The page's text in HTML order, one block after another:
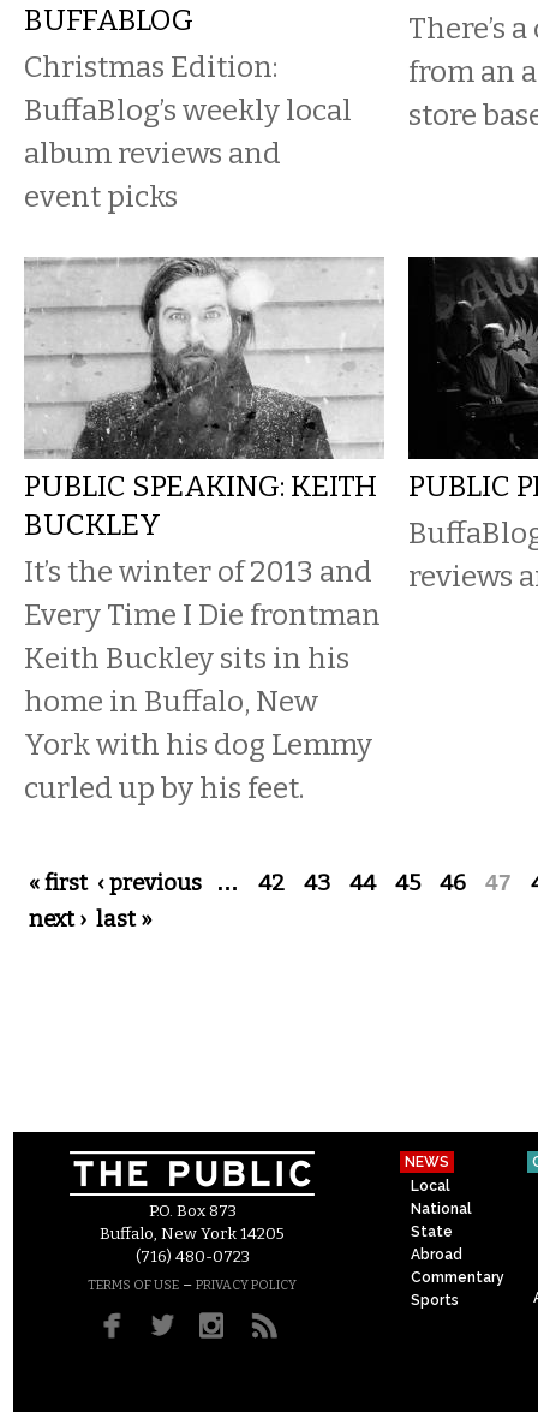
BUFFABLOG
Christmas Edition:
BuffaBlog’s weekly local
album reviews and
event picks
There’s
from an
store
PUBLIC SPEAKING: KEITH
BUCKLEY
It’s the winter of 2013 and
Every Time I Die frontman
Keith Buckley sits in his
home in Buffalo, New
York with his dog Lemmy
curled up by his feet.
PUBLIC
reviews
Pages
« first ‹ previous … 42 43 44 45 46 47
next › last »
P.O. Box 873
Buffalo, New York 14205
(716) 480-0723
TERMS OF USE – PRIVACY POLICY
NEWS
Local
National
State
Abroad
Commentary
Sports